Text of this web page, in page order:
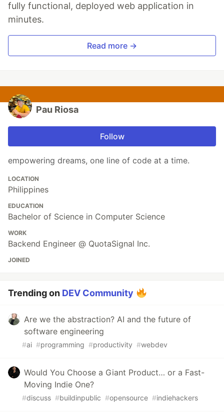
fully functional, deployed web application in
minutes.
Read more →
Pau Riosa
Follow
empowering dreams, one line of code at a time.
LOCATION
Philippines
EDUCATION
Bachelor of Science in Computer Science
WORK
Backend Engineer @ QuotaSignal Inc.
JOINED
Trending on DEV Community
Are we the abstraction? AI and the future of
software engineering
#ai #programming #productivity #webdev
Would You Choose a Giant Product… or a Fast-
Moving Indie One?
#discuss #buildinpublic #opensource #indiehackers